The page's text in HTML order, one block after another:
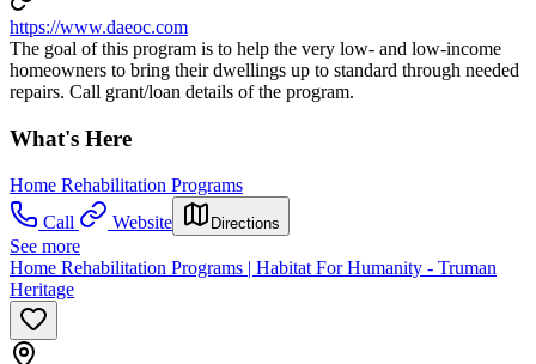
https://www.daeoc.com
The goal of this program is to help the very low- and low-income
homeowners to bring their dwellings up to standard through needed
repairs. Call grant/loan details of the program.
What's Here
Home Rehabilitation Programs
Call
Website Directions
See more
Home Rehabilitation Programs | Habitat For Humanity - Truman
Heritage